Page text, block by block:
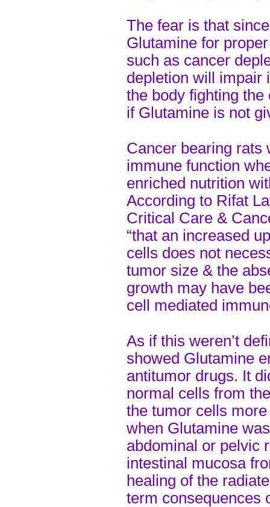
The fear is that
Glutamine for
such as cancer
depletion will impair
the body fighting
if Glutamine is not
Cancer bearing rats
immune function
enriched nutrition
According to Rifat
Critical Care &
“that an increased
cells does not
tumor size & the
growth may have
cell mediated
As if this weren’t
showed Glutamine
antitumor drugs. It
normal cells from
the tumor cells
when Glutamine
abdominal or pelvic
intestinal mucosa
healing of the
term consequences